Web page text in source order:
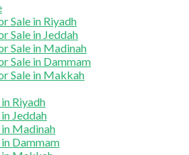
Sale in Riyadh
Sale in Jeddah
Sale in Madinah
Sale in Dammam
Sale in Makkah
Riyadh
Jeddah
Madinah
Dammam